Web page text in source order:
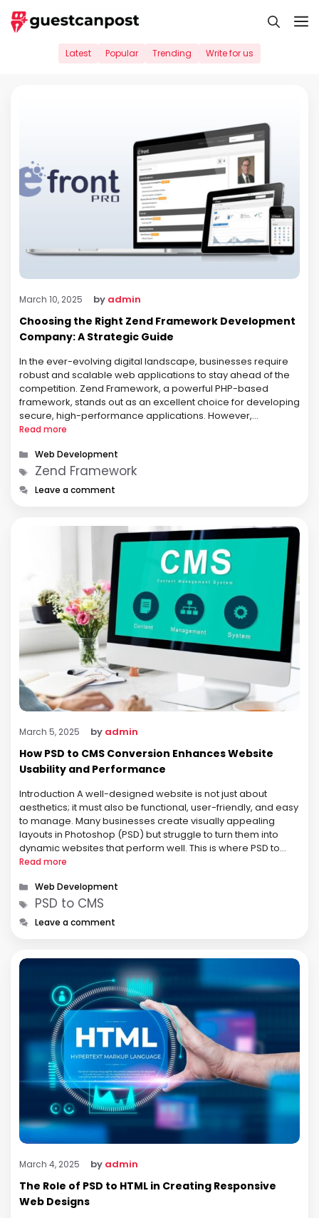
Skip
to
Latest Popular Trending Write for us
March 10, 2025 by admin
Choosing the Right Zend Framework Development
Company: A Strategic Guide
In the ever-evolving digital landscape, businesses require
robust and scalable web applications to stay ahead of the
competition. Zend Framework, a powerful PHP-based
framework, stands out as an excellent choice for developing
secure, high-performance applications. However,
leveraging Zend effectively requires expertise, which is why
is crucial. This guide …
Read more
Categories
Web Development
Tags
Zend Framework
Leave a comment
March 5, 2025 by admin
How PSD to CMS Conversion Enhances Website
Usability and Performance
Introduction A well-designed website is not just about
aesthetics; it must also be functional, user-friendly, and easy
to manage. Many businesses create visually appealing
layouts in Photoshop (PSD) but struggle to turn them into
dynamic websites that perform well. This is where PSD to
CMS conversion plays a vital role. A Content Management
Read more
Categories
Web Development
Tags
PSD to CMS
Leave a comment
March 4, 2025 by admin
The Role of PSD to HTML in Creating Responsive
Web Designs